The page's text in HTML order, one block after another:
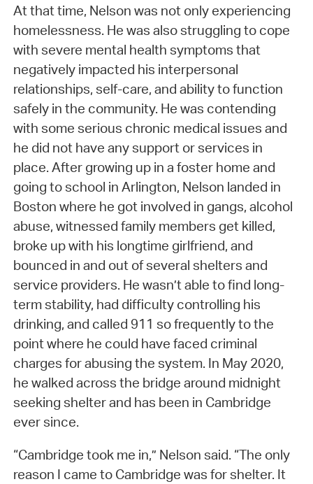
At that time, Nelson was not only experiencing
homelessness. He was also struggling to cope
with severe mental health symptoms that
negatively impacted his interpersonal
relationships, self-care, and ability to function
safely in the community. He was contending
with some serious chronic medical issues and
he did not have any support or services in
place. After growing up in a foster home and
going to school in Arlington, Nelson landed in
Boston where he got involved in gangs, alcohol
abuse, witnessed family members get killed,
broke up with his longtime girlfriend, and
bounced in and out of several shelters and
service providers. He wasn’t able to find long-
term stability, had difficulty controlling his
drinking, and called 911 so frequently to the
point where he could have faced criminal
charges for abusing the system. In May 2020,
he walked across the bridge around midnight
seeking shelter and has been in Cambridge
ever since.
“Cambridge took me in,” Nelson said. “The only
reason I came to Cambridge was for shelter. It